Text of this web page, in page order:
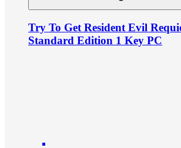
Try To Get Resident Evil
Standard Edition 1 Key PC